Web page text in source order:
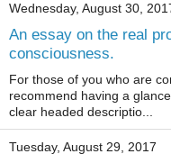
Wednesday, August 30,
An essay on the real
consciousness.
For those of you who are
recommend having a
clear headed descriptio...
Tuesday, August 29, 2017